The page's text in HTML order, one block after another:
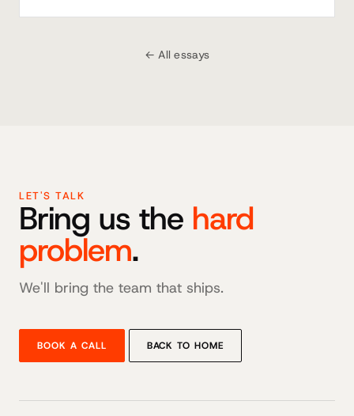
← All essays
LET'S TALK
Bring us the hard
problem.
We'll bring the team that ships.
BOOK A CALL BACK TO HOME